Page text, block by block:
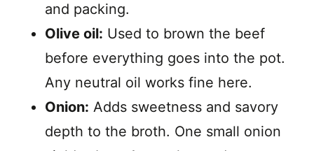
and packing.
Olive oil: Used to brown the beef
before everything goes into the pot.
Any neutral oil works fine here.
Onion: Adds sweetness and savory
depth to the broth. One small onion